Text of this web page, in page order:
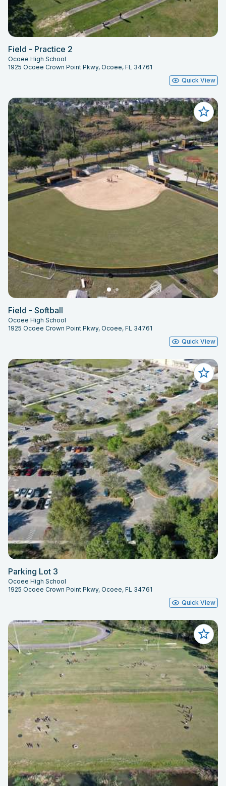
Field - Practice 2
Ocoee High School
1925 Ocoee Crown Point Pkwy, Ocoee, FL 34761
Quick View
Field - Softball
Ocoee High School
1925 Ocoee Crown Point Pkwy, Ocoee, FL 34761
Quick View
Parking Lot 3
Ocoee High School
1925 Ocoee Crown Point Pkwy, Ocoee, FL 34761
Quick View